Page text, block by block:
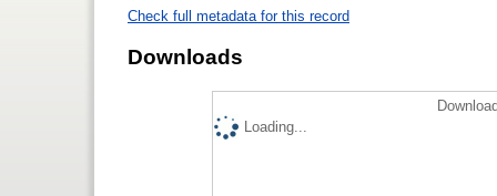
Check full metadata for this record
Downloads
Loading...